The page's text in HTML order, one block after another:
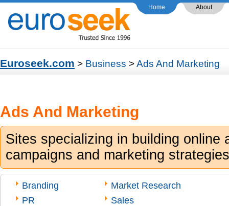
Home About
Euroseek.com > Business >Ads And Marketing
Ads And Marketing
Sites specializing in building online
campaigns and marketing
Branding
Market Research
PR
Sales